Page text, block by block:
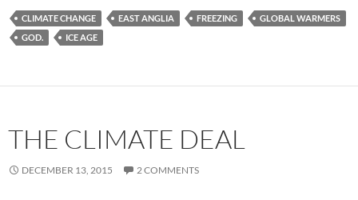
CLIMATE CHANGE EAST ANGLIA FREEZING
GLOBAL WARMERS
GOD.
ICE AGE
THE CLIMATE DEAL
DECEMBER 13, 2015 2 COMMENTS